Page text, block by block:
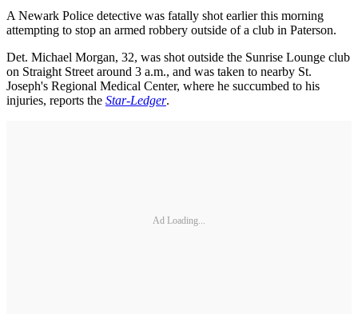
A Newark Police detective was fatally shot earlier this morning
attempting to stop an armed robbery outside of a club in Paterson.
Det. Michael Morgan, 32, was shot outside the Sunrise Lounge club
on Straight Street around 3 a.m., and was taken to nearby St.
Joseph's Regional Medical Center, where he succumbed to his
injuries, reports the Star-Ledger.
Ad Loading...